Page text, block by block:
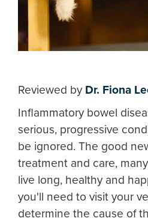
Reviewed by Dr. Fiona
Inflammatory bowel
serious, progressive
be ignored. The good
treatment and care,
live long, healthy and
you'll need to visit your
determine the cause of